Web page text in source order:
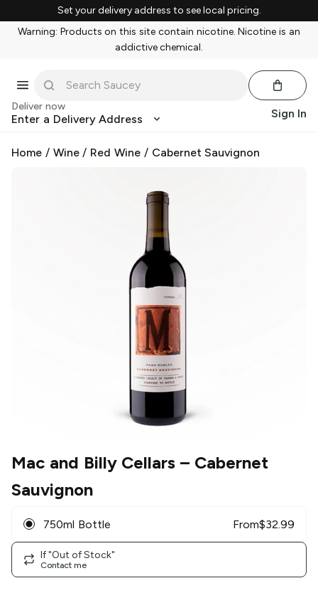
Set your delivery address to see local pricing.
Warning: Products on this site contain nicotine. Nicotine is an
addictive chemical.
Deliver now
Enter a Delivery Address Sign In
Home / Wine/ Red Wine / Cabernet Sauvignon
Mac and Billy Cellars – Cabernet
Sauvignon
750ml Bottle From$32.99
If "Out of Stock"
Contact me